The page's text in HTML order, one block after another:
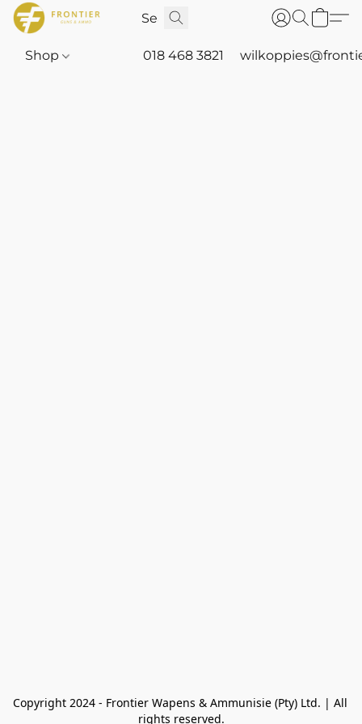
Shop 018 468 3821
Copyright 2024 - Frontier Wapens & Ammunisie (Pty) Ltd. | All
rights reserved.